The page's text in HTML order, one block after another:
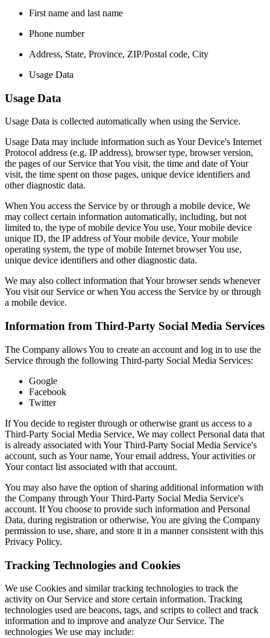
First name and last name
Phone number
Address, State, Province, ZIP/Postal code, City
Usage Data
Usage Data
Usage Data is collected automatically when using the Service.
Usage Data may include information such as Your Device's Internet
Protocol address (e.g. IP address), browser type, browser version,
the pages of our Service that You visit, the time and date of Your
visit, the time spent on those pages, unique device identifiers and
other diagnostic data.
When You access the Service by or through a mobile device, We
may collect certain information automatically, including, but not
limited to, the type of mobile device You use, Your mobile device
unique ID, the IP address of Your mobile device, Your mobile
operating system, the type of mobile Internet browser You use,
unique device identifiers and other diagnostic data.
We may also collect information that Your browser sends whenever
You visit our Service or when You access the Service by or through
a mobile device.
Information from Third-Party Social Media Services
The Company allows You to create an account and log in to use the
Service through the following Third-party Social Media Services:
Google
Facebook
Twitter
If You decide to register through or otherwise grant us access to a
Third-Party Social Media Service, We may collect Personal data that
is already associated with Your Third-Party Social Media Service's
account, such as Your name, Your email address, Your activities or
Your contact list associated with that account.
You may also have the option of sharing additional information with
the Company through Your Third-Party Social Media Service's
account. If You choose to provide such information and Personal
Data, during registration or otherwise, You are giving the Company
permission to use, share, and store it in a manner consistent with this
Privacy Policy.
Tracking Technologies and Cookies
We use Cookies and similar tracking technologies to track the
activity on Our Service and store certain information. Tracking
technologies used are beacons, tags, and scripts to collect and track
information and to improve and analyze Our Service. The
technologies We use may include: